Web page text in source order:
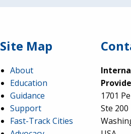
Site Map
About
Education
Guidance
Support
Fast-Track Cities
1701
Ste 200